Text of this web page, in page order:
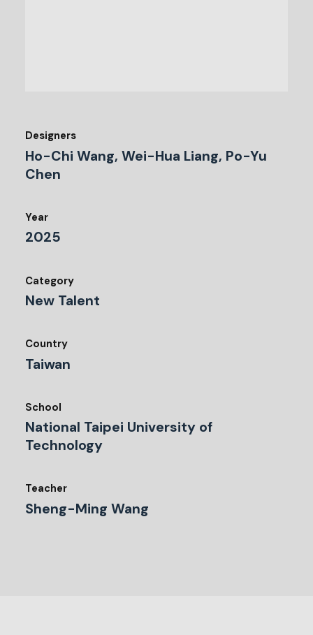
Designers
Ho-Chi Wang, Wei-Hua Liang, Po-Yu
Chen
Year
2025
Category
New Talent
Country
Taiwan
School
National Taipei University of
Technology
Teacher
Sheng-Ming Wang